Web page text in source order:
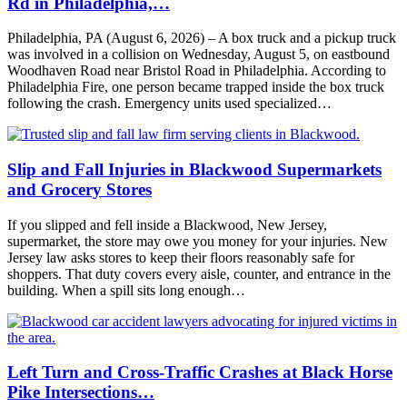
Philadelphia, PA (August 6, 2026) – A box truck and a pickup truck
was involved in a collision on Wednesday, August 5, on eastbound
Woodhaven Road near Bristol Road in Philadelphia. According to
Philadelphia Fire, one person became trapped inside the box truck
following the crash. Emergency units used specialized…
Slip and Fall Injuries in Blackwood Supermarkets
and Grocery Stores
If you slipped and fell inside a Blackwood, New Jersey,
supermarket, the store may owe you money for your injuries. New
Jersey law asks stores to keep their floors reasonably safe for
shoppers. That duty covers every aisle, counter, and entrance in the
building. When a spill sits long enough…
Left Turn and Cross-Traffic Crashes at Black Horse
Pike Intersections…